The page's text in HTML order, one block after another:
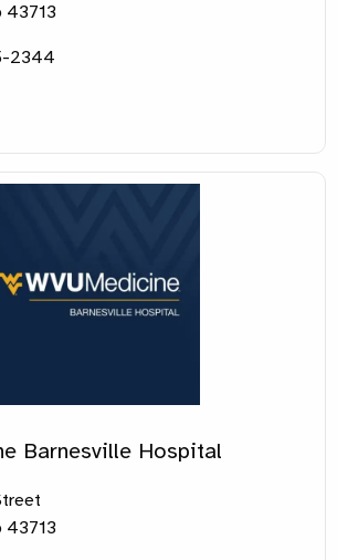
43713
2344
Barnesville Hospital
43713